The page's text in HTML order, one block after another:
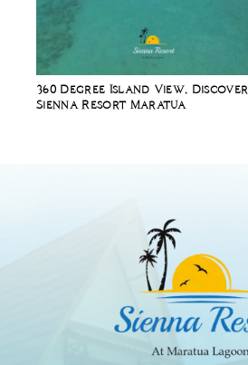
360 Degree Island View, Discover
Sienna Resort Maratua